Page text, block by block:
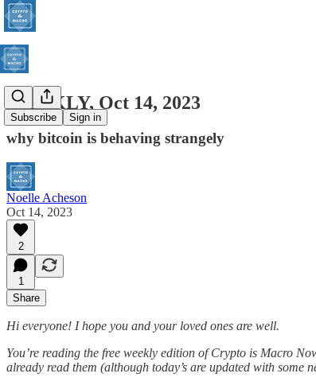
Subscribe Sign in
WEEKLY, Oct 14, 2023
why bitcoin is behaving strangely
Noelle Acheson
Oct 14, 2023
2
1
Share
Hi everyone! I hope you and your loved ones are well.
You’re reading the free weekly edition of Crypto is Macro
already read them (although today’s are updated with